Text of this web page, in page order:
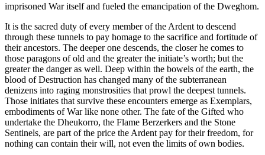
imprisoned War itself and fueled the emancipation of the Dweghom.
It is the sacred duty of every member of the Ardent to descend
through these tunnels to pay homage to the sacrifice and fortitude of
their ancestors. The deeper one descends, the closer he comes to
those paragons of old and the greater the initiate’s worth; but the
greater the danger as well. Deep within the bowels of the earth, the
blood of Destruction has changed many of the subterranean
denizens into raging monstrosities that prowl the deepest tunnels.
Those initiates that survive these encounters emerge as Exemplars,
embodiments of War like none other. The fate of the Gifted who
undertake the Dheukorro, the Flame Berzerkers and the Stone
Sentinels, are part of the price the Ardent pay for their freedom, for
nothing can contain their will, not even the limits of own bodies.